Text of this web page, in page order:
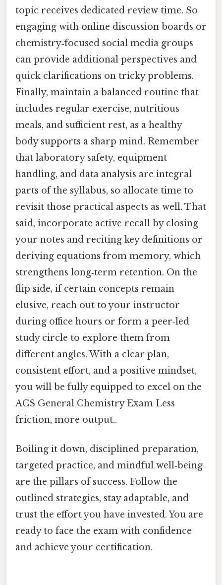
topic receives dedicated review time. So
engaging with online discussion boards or
chemistry‑focused social media groups
can provide additional perspectives and
quick clarifications on tricky problems.
Finally, maintain a balanced routine that
includes regular exercise, nutritious
meals, and sufficient rest, as a healthy
body supports a sharp mind. Remember
that laboratory safety, equipment
handling, and data analysis are integral
parts of the syllabus, so allocate time to
revisit those practical aspects as well. That
said, incorporate active recall by closing
your notes and reciting key definitions or
deriving equations from memory, which
strengthens long‑term retention. On the
flip side, if certain concepts remain
elusive, reach out to your instructor
during office hours or form a peer‑led
study circle to explore them from
different angles. With a clear plan,
consistent effort, and a positive mindset,
you will be fully equipped to excel on the
ACS General Chemistry Exam Less
friction, more output..
Boiling it down, disciplined preparation,
targeted practice, and mindful well‑being
are the pillars of success. Follow the
outlined strategies, stay adaptable, and
trust the effort you have invested. You are
ready to face the exam with confidence
and achieve your certification.